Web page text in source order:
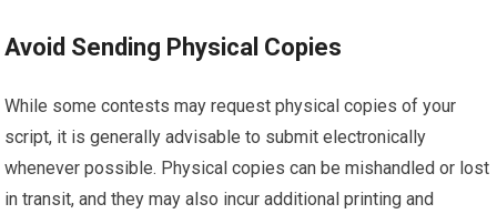
Avoid Sending Physical Copies
While some contests may request physical copies of your
script, it is generally advisable to submit electronically
whenever possible. Physical copies can be mishandled or lost
in transit, and they may also incur additional printing and